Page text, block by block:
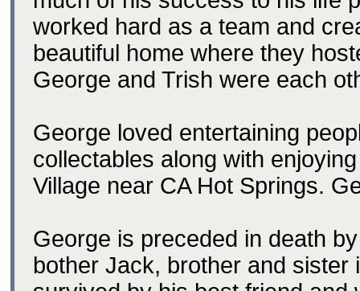
worked hard as a team and
beautiful home where they
George and Trish were each
George loved entertaining
collectables along with
Village near CA Hot Springs.
George is preceded in death
bother Jack, brother and